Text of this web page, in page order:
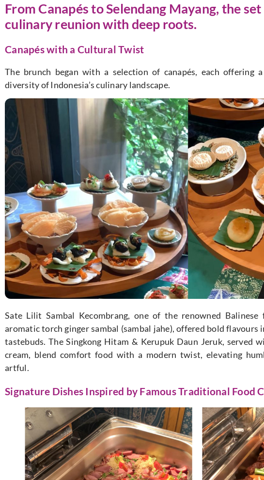
From Canapés to Selendang Mayang, the
culinary reunion with deep roots.
Canapés with a Cultural Twist
The brunch began with a selection of canapés, each offering
diversity of Indonesia’s culinary landscape.
Sate Lilit Sambal Kecombrang, one of the renowned
aromatic torch ginger sambal (sambal jahe), offered bold
tastebuds. The Singkong Hitam & Kerupuk Daun Jeruk, served
cream, blend comfort food with a modern twist, elevating
artful.
Signature Dishes Inspired by Famous Traditional Food